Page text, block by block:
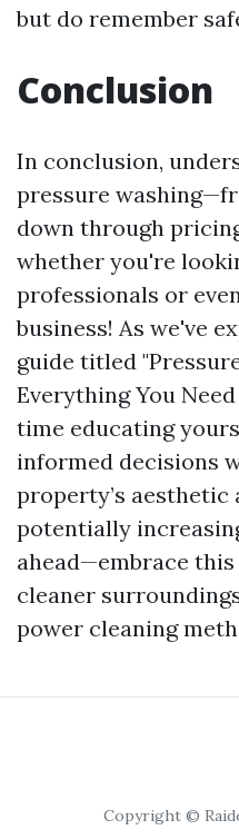
but do remember
Conclusion
In conclusion,
pressure
down through
whether you're
professionals or
business! As we've
guide titled
Everything You
time educating
informed decisions
property’s aesthetic
potentially
ahead—embrace
cleaner
power cleaning
Copyright ©